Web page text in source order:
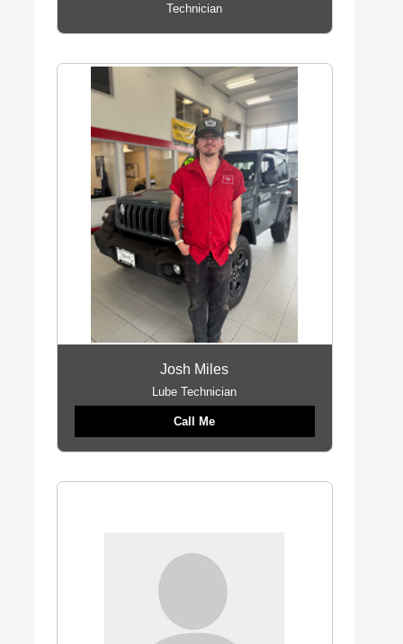
Technician
Josh Miles
Lube Technician
Call Me